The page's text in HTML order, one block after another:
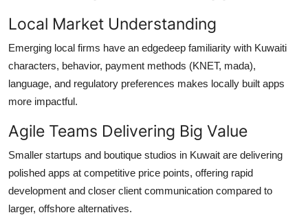
Local Market Understanding
Emerging local firms have an edgedeep familiarity with Kuwaiti
characters, behavior, payment methods (KNET, mada),
language, and regulatory preferences makes locally built apps
more impactful.
Agile Teams Delivering Big Value
Smaller startups and boutique studios in Kuwait are delivering
polished apps at competitive price points, offering rapid
development and closer client communication compared to
larger, offshore alternatives.